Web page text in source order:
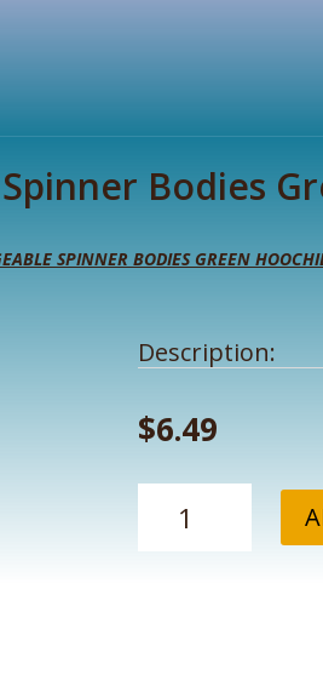
Bodies
SPINNER BODIES GREEN
Description:
$6.49
Tackle